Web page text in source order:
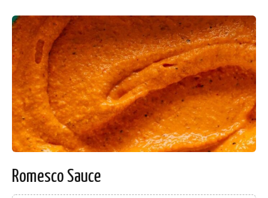
Romesco Sauce